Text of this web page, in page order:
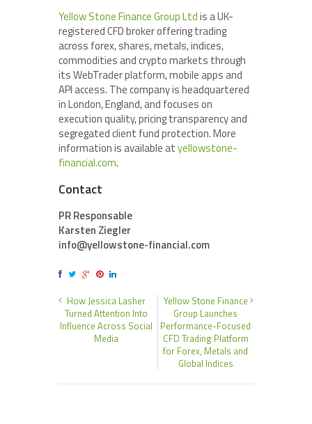
Yellow Stone Finance Group Ltdis a UK-
registered CFD broker offering trading
across forex, shares, metals, indices,
commodities and crypto markets through
its WebTrader platform, mobile apps and
API access. The company is headquartered
in London, England, and focuses on
execution quality, pricing transparency and
segregated client fund protection. More
information is available atyellowstone-
financial.com.
Contact
PR Responsable
Karsten Ziegler
info@yellowstone-financial.com
How Jessica Lasher
Turned Attention Into
Influence Across Social
Media
Yellow Stone Finance
Group Launches
Performance-Focused
CFD Trading Platform
for Forex, Metals and
Global Indices